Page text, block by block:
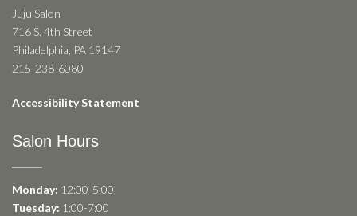
Juju Salon
716 S. 4th Street
Philadelphia, PA 19147
215-238-6080
Accessibility Statement
Salon Hours
Monday: 12:00-5:00
Tuesday: 1:00-7:00